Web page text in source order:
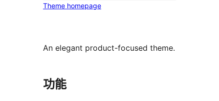
Theme homepage
An elegant product-focused theme.
功能